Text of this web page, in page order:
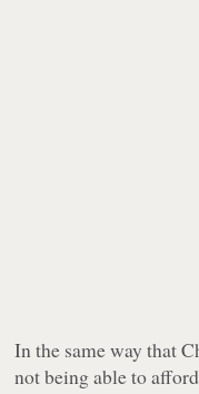
In the same way that
not being able to